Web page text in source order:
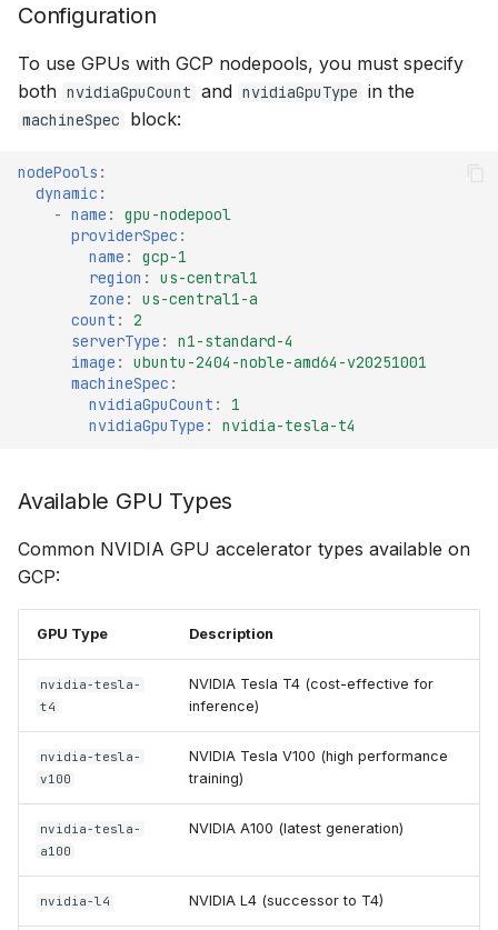
Configuration
To use GPUs with GCP nodepools, you must specify
both nvidiaGpuCount and nvidiaGpuType in the
machineSpec block:
nodePools :
dynamic :
- name :
gpu-nodepool
providerSpec :
name :
gcp-1
region :
us-central1
zone :
us-central1-a
count :
2
serverType :
n1-standard-4
image :
ubuntu-2404-noble-amd64-v20251001
machineSpec :
nvidiaGpuCount :
1
nvidiaGpuType : nvidia-tesla-t4
Available GPU Types
Common NVIDIA GPU accelerator types available on
GCP:
GPU Type Description
nvidia-tesla-
t4
NVIDIA Tesla T4 (cost-effective for
inference)
nvidia-tesla-
v100
NVIDIA Tesla V100 (high performance
training)
nvidia-tesla-
a100
NVIDIA A100 (latest generation)
nvidia-l4 NVIDIA L4 (successor to T4)